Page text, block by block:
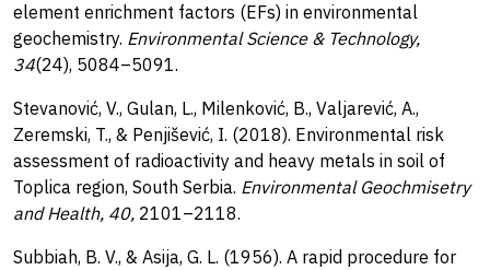
element enrichment factors (EFs) in environmental
geochemistry. Environmental Science & Technology,
34(24), 5084–5091.
Stevanović, V., Gulan, L., Milenković, B., Valjarević, A.,
Zeremski, T., & Penjišević, I. (2018). Environmental risk
assessment of radioactivity and heavy metals in soil of
Toplica region, South Serbia. Environmental Geochmisetry
and Health, 40, 2101–2118.
Subbiah, B. V., & Asija, G. L. (1956). A rapid procedure for